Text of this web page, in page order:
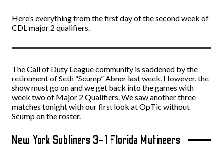
Here’s everything from the first day of the second week of
CDL major 2 qualifiers.
The Call of Duty League community is saddened by the
retirement of Seth “Scump” Abner last week. However, the
show must go on and we get back into the games with
week two of Major 2 Qualifiers. We saw another three
matches tonight with our first look at OpTic without
Scump on the roster.
New York Subliners 3-1 Florida Mutineers